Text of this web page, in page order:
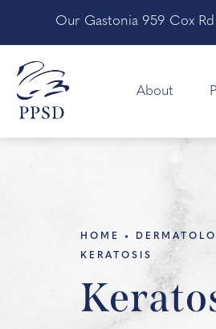
Our Gastonia 959 Cox
About
HOME
KERATOSIS